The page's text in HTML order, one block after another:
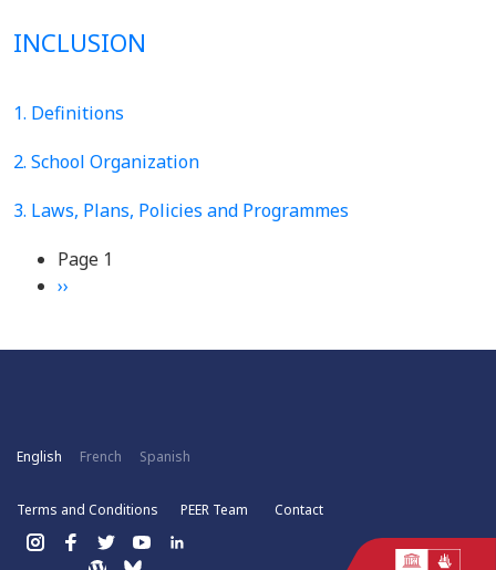
INCLUSION
1. Definitions
2. School Organization
3. Laws, Plans, Policies and Programmes
Pagination
Page 1
Next
››
English French Spanish
Terms and Conditions PEER Team Contact